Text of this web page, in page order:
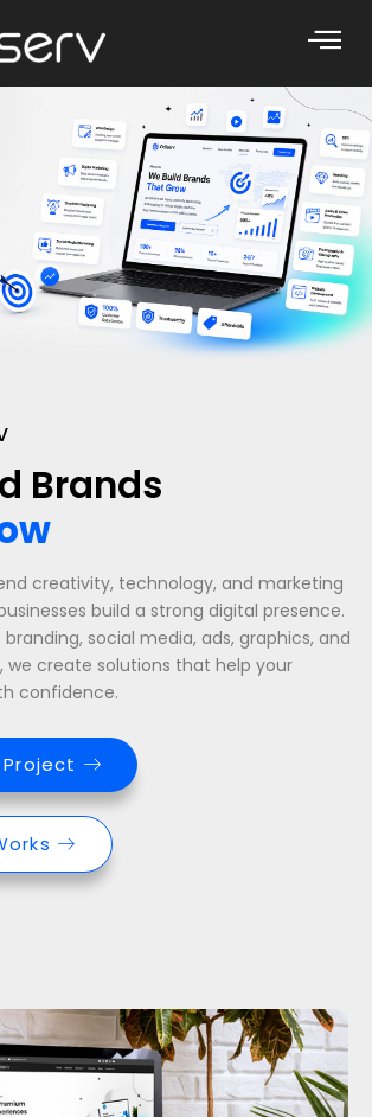
Brands
creativity, technology, and marketing
build a strong digital presence.
social media, ads, graphics, and
we create solutions that help your
confidence.